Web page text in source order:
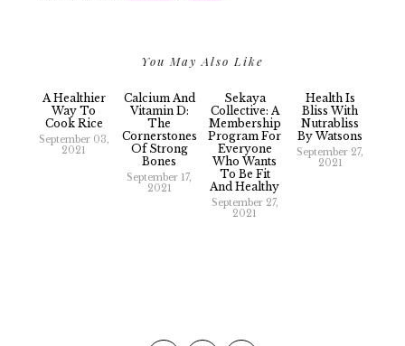
You May Also Like
A Healthier
Way To
Cook Rice
September 03,
2021
Calcium And
Vitamin D:
The
Cornerstones
Of Strong
Bones
September 17,
2021
Sekaya
Collective: A
Membership
Program For
Everyone
Who Wants
To Be Fit
And Healthy
September 27,
2021
Health Is
Bliss With
Nutrabliss
By Watsons
September 27,
2021